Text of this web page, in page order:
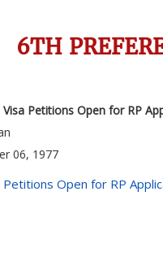
6TH
Petitions Open for RP
06, 1977
Open for RP